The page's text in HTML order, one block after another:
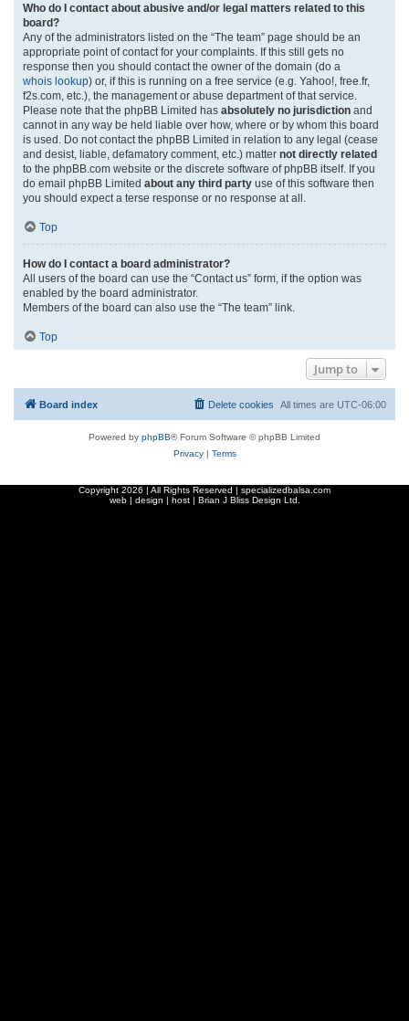
Who do I contact about abusive and/or legal matters related to this
board?
Any of the administrators listed on the “The team” page should be an
appropriate point of contact for your complaints. If this still gets no
response then you should contact the owner of the domain (do a
whois lookup) or, if this is running on a free service (e.g. Yahoo!, free.fr,
f2s.com, etc.), the management or abuse department of that service.
Please note that the phpBB Limited has absolutely no jurisdiction and
cannot in any way be held liable over how, where or by whom this board
is used. Do not contact the phpBB Limited in relation to any legal (cease
and desist, liable, defamatory comment, etc.) matter not directly related
to the phpBB.com website or the discrete software of phpBB itself. If you
do email phpBB Limited about any third party use of this software then
you should expect a terse response or no response at all.
Top
How do I contact a board administrator?
All users of the board can use the “Contact us” form, if the option was
enabled by the board administrator.
Members of the board can also use the “The team” link.
Top
Jump to
Board index All times are UTC-06:00
Delete cookies
Powered by phpBB® Forum Software © phpBB Limited
Privacy| Terms
Copyright 2026 | All Rights Reserved | specializedbalsa.com
web | design | host | Brian J Bliss Design Ltd.